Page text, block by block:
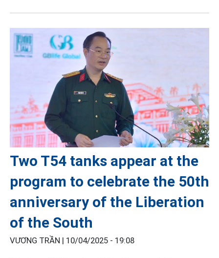
Two T54 tanks appear at the
program to celebrate the 50th
anniversary of the Liberation
of the South
VƯƠNG TRẦN | 10/04/2025 - 19:08